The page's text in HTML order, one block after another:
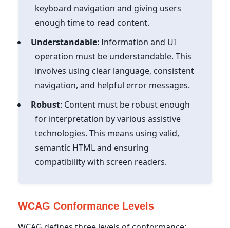
keyboard navigation and giving users
enough time to read content.
Understandable: Information and UI
operation must be understandable. This
involves using clear language, consistent
navigation, and helpful error messages.
Robust: Content must be robust enough
for interpretation by various assistive
technologies. This means using valid,
semantic HTML and ensuring
compatibility with screen readers.
WCAG Conformance Levels